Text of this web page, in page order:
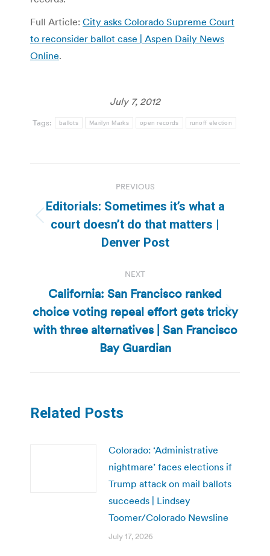
Full Article: City asks Colorado Supreme Court
to reconsider ballot case | Aspen Daily News
Online.
July 7, 2012
Tags: ballots Marilyn Marks open records runoff election
navigation
PREVIOUS
Previous
post:
Editorials: Sometimes it’s what a
court doesn’t do that matters |
Denver Post
NEXT
Next
post:
California: San Francisco ranked
choice voting repeal effort gets tricky
with three alternatives | San Francisco
Bay Guardian
Related Posts
Colorado: ‘Administrative
nightmare’ faces elections if
Trump attack on mail ballots
succeeds | Lindsey
Toomer/Colorado Newsline
July 17, 2026